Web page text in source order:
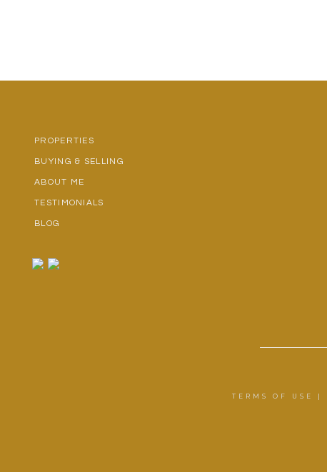
PROPERTIES
BUYING & SELLING
ABOUT ME
TESTIMONIALS
BLOG
TERMS OF USE |